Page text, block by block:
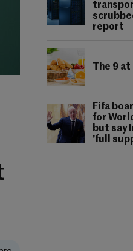
report
The 9
Fifa
for
but say
'full